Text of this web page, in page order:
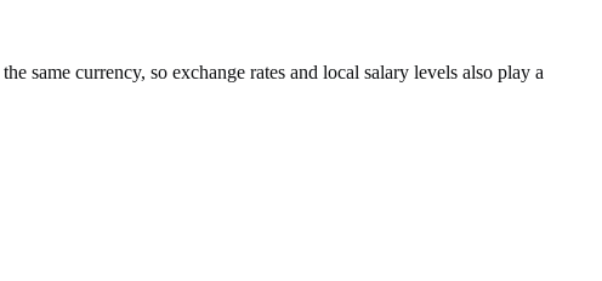
the same currency, so exchange rates and local salary levels also play a